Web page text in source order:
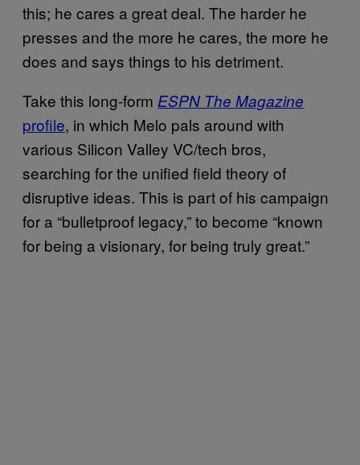
this; he cares a great deal. The harder he
presses and the more he cares, the more he
does and says things to his detriment.
Take this long-form ESPN The Magazine
profile, in which Melo pals around with
various Silicon Valley VC/tech bros,
searching for the unified field theory of
disruptive ideas. This is part of his campaign
for a “bulletproof legacy,” to become “known
for being a visionary, for being truly great.”